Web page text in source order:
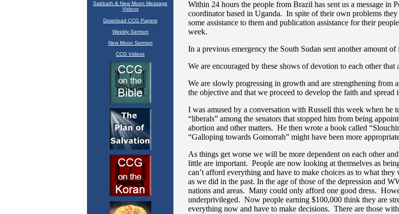
Sabbath & New Moon Message
Videos
Download CCG Papers
Weekly Sermon
New Moon Sermon
CCG Videos